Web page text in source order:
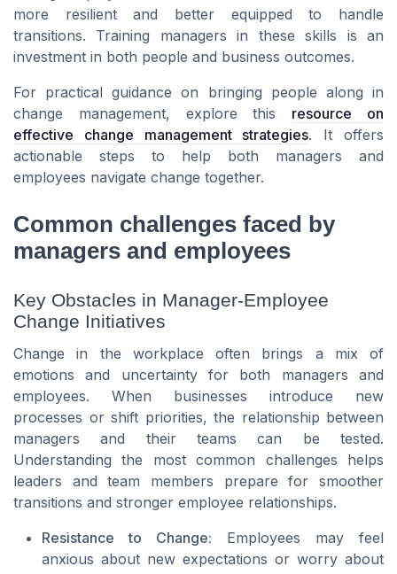
more resilient and better equipped to handle
transitions. Training managers in these skills is an
investment in both people and business outcomes.
For practical guidance on bringing people along in
change management, explore this resource on
effective change management strategies. It offers
actionable steps to help both managers and
employees navigate change together.
Common challenges faced by
managers and employees
Key Obstacles in Manager-Employee
Change Initiatives
Change in the workplace often brings a mix of
emotions and uncertainty for both managers and
employees. When businesses introduce new
processes or shift priorities, the relationship between
managers and their teams can be tested.
Understanding the most common challenges helps
leaders and team members prepare for smoother
transitions and stronger employee relationships.
Resistance to Change: Employees may feel
anxious about new expectations or worry about